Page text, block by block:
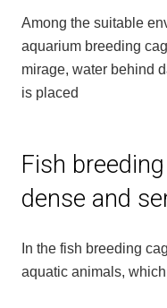
Among the suitable
aquarium breeding
mirage, water behind
is placed
Fish
dense and
In the fish breeding
aquatic animals,